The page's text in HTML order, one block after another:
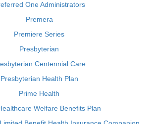
One Administrators
Premera
Premiere Series
Presbyterian
Centennial Care
Presbyterian Health Plan
Prime Health
Welfare Benefits Plan